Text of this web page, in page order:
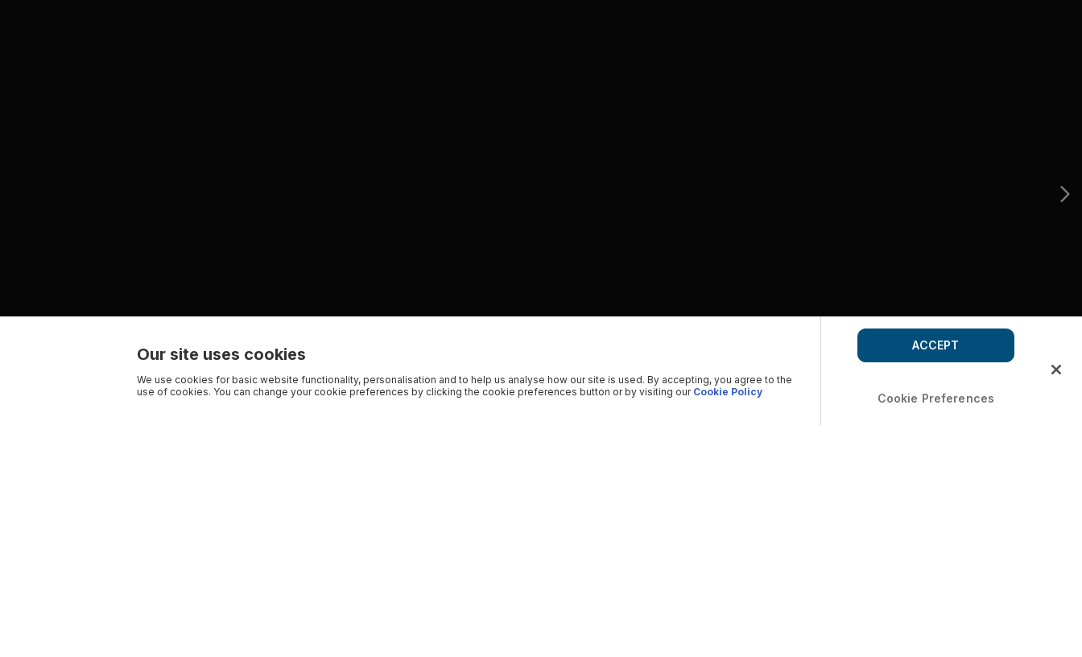
Our site uses cookies
We use cookies for basic website functionality, personalisation and to help us analyse how our site is used. By accepting, you agree to the
use of cookies. You can change your cookie preferences by clicking the cookie preferences button or by visiting our Cookie Policy Cookie Preferences
ACCEPT